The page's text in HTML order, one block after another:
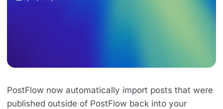
PostFlow now automatically import posts that were
published outside of PostFlow back into your